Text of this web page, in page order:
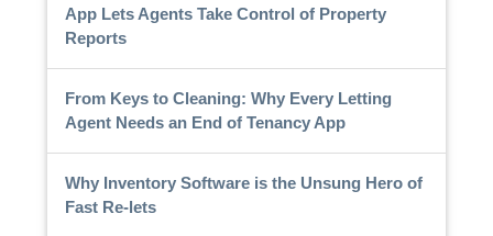
App Lets Agents Take Control of Property
Reports
From Keys to Cleaning: Why Every Letting
Agent Needs an End of Tenancy App
Why Inventory Software is the Unsung Hero of
Fast Re-lets